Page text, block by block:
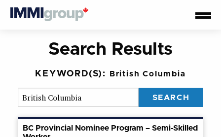
Search Results
KEYWORD(S): British Columbia
BC Provincial Nominee Program – Semi-Skilled